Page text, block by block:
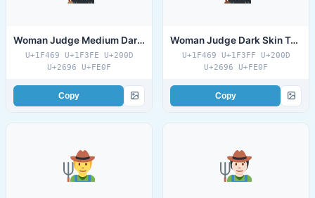
Woman Judge Medium Dark Skin Tone
U+1F469 U+1F3FE U+200D
U+2696 U+FE0F
Copy
Woman Judge Dark Skin Tone
U+1F469 U+1F3FF U+200D
U+2696 U+FE0F
Copy